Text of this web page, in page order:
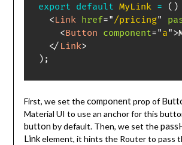
export default MyLink = ( )
<Link href="/pricing"
<Button component="a">
</ Link>
) ;
First, we set thecomponentprop of
Material UI to use an anchor for this
buttonby default. Then, we set the
Linkelement, it hints the Router to pass